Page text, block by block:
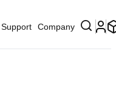
Support Company